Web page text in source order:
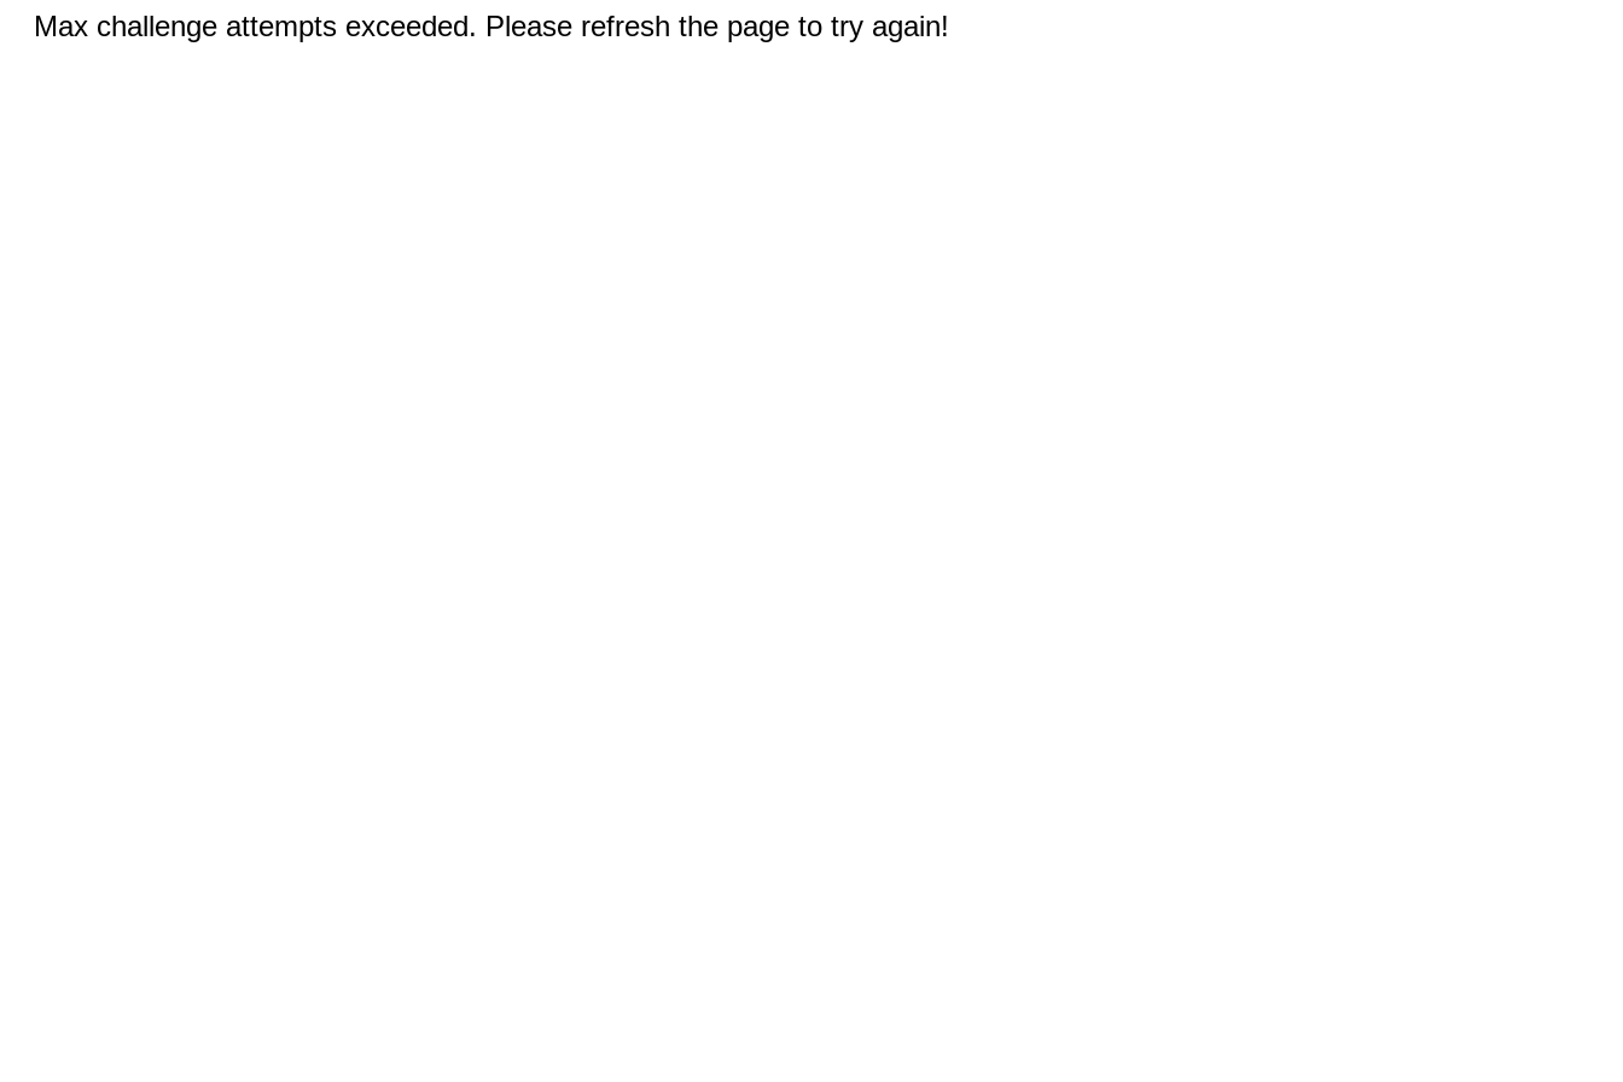
Max challenge attempts exceeded. Please refresh the page to try again!